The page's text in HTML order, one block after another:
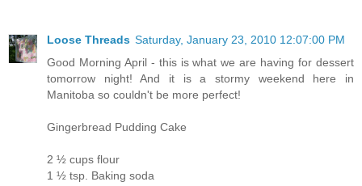
Loose Threads Saturday, January 23, 2010 12:07:00 PM
Good Morning April - this is what we are having for dessert
tomorrow night! And it is a stormy weekend here in
Manitoba so couldn't be more perfect!
Gingerbread Pudding Cake
2 ½ cups flour
1 ½ tsp. Baking soda